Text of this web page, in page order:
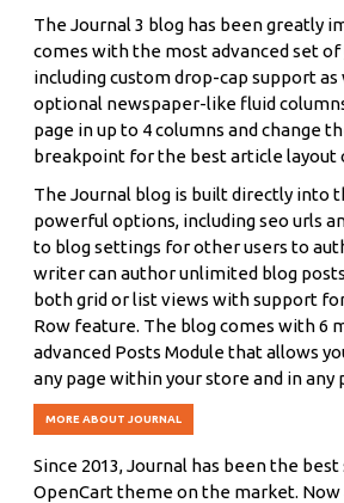
The Journal 3 blog has been greatly
comes with the most advanced set of
including custom drop-cap support as
optional newspaper-like fluid
page in up to 4 columns and change
breakpoint for the best article layout
The Journal blog is built directly into
powerful options, including seo urls
to blog settings for other users to
writer can author unlimited blog
both grid or list views with support
Row feature. The blog comes with 6
advanced Posts Module that allows
any page within your store and in any
MORE ABOUT JOURNAL
Since 2013, Journal has been the
OpenCart theme on the market. Now